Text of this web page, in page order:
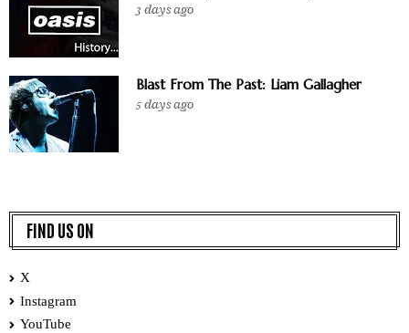
3 days ago
Blast From The Past: Liam Gallagher
5 days ago
FIND US ON
X
Instagram
YouTube